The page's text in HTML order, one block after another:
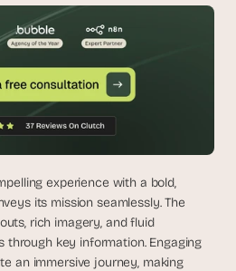
experience with a bold,
its mission seamlessly. The
rich imagery, and fluid
through key information. Engaging
an immersive journey, making
m
s
t
r
t
i
v
e
A